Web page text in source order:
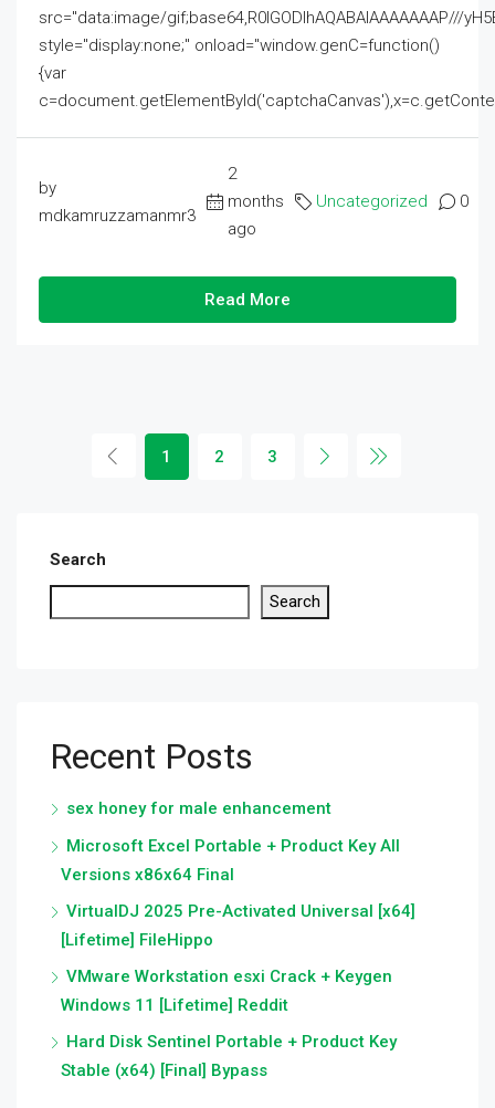
src="data:image/gif;base64,R0lGODlhAQABAIAAAAAAAP///
style="display:none;" onload="window.genC=function()
{var
by
mdkamruzzamanmr3
2
months
ago
Uncategorized 0
Read More
1 2 3
Search
Search
Recent Posts
sex honey for male enhancement
Microsoft Excel Portable + Product Key All
Versions x86x64 Final
VirtualDJ 2025 Pre-Activated Universal [x64]
[Lifetime] FileHippo
VMware Workstation esxi Crack + Keygen
Windows 11 [Lifetime] Reddit
Hard Disk Sentinel Portable + Product Key
Stable (x64) [Final] Bypass